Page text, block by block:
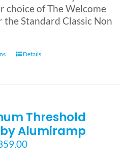
choice of The Welcome
the Standard Classic Non
This
The
options
may
Details
Threshold
Alumiramp
Current